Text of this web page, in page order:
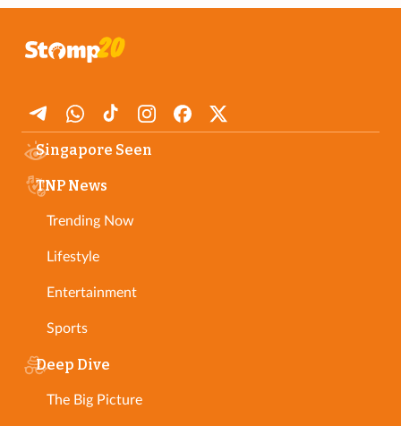
Singapore Seen
TNP News
Trending Now
Lifestyle
Entertainment
Sports
Deep Dive
The Big Picture